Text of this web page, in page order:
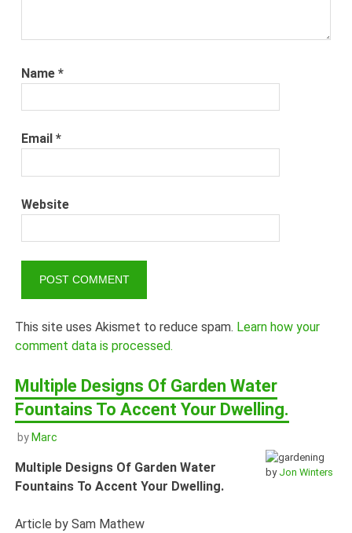
Name*
Email*
Website
This site uses Akismet to reduce spam. Learn how your
comment data is processed.
Multiple Designs Of Garden Water
Fountains To Accent Your Dwelling.
by Marc
by Jon Winters
Multiple Designs Of Garden Water
Fountains To Accent Your Dwelling.
Article by Sam Mathew